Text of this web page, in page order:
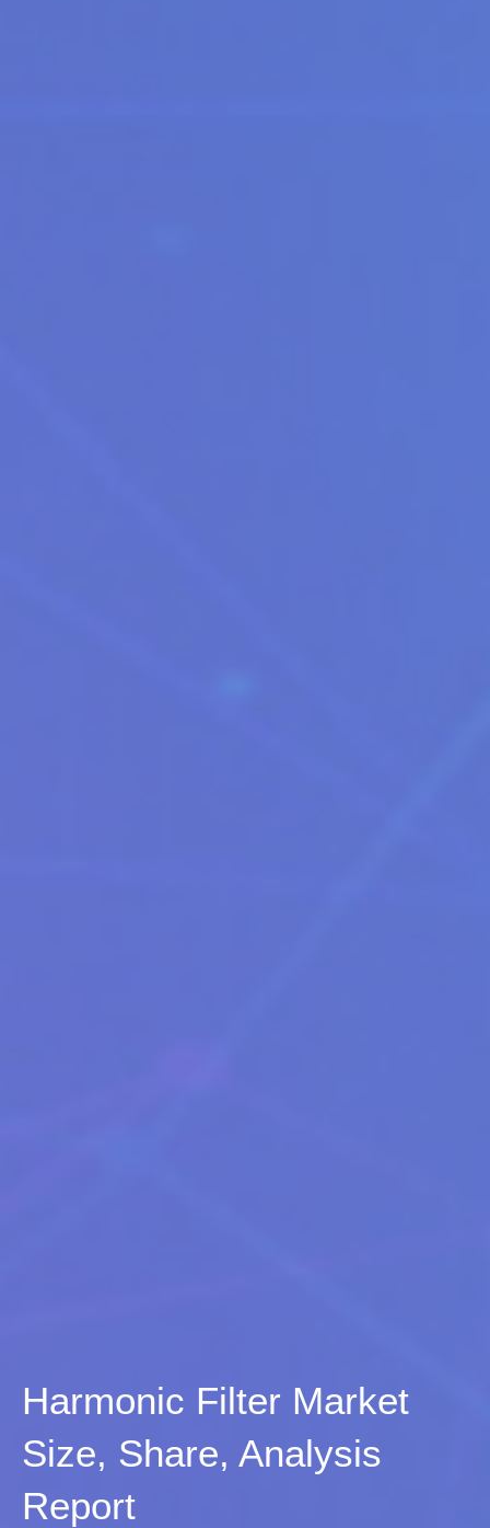
Harmonic Filter Market
Size, Share, Analysis
Report